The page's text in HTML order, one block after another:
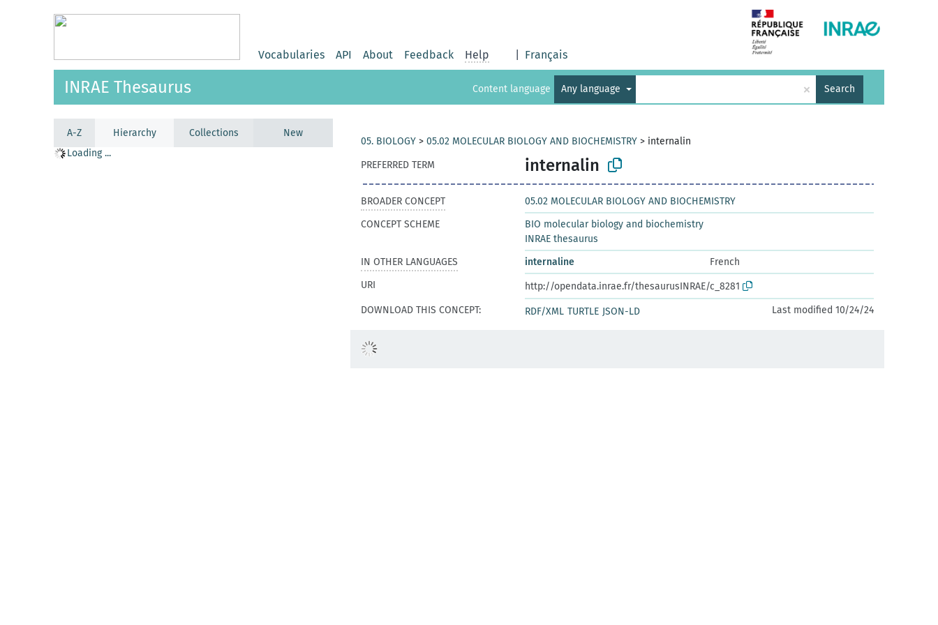
Vocabularies API About Feedback Help Français
INRAE Thesaurus Content language Any language × Search
A-Z Hierarchy Collections
New
Loading ...
05. BIOLOGY > 05.02 MOLECULAR BIOLOGY AND BIOCHEMISTRY > internalin
PREFERRED TERM
internalin
BROADER CONCEPT
05.02 MOLECULAR BIOLOGY AND BIOCHEMISTRY
CONCEPT SCHEME
BIO molecular biology and biochemistry
INRAE thesaurus
IN OTHER LANGUAGES
internaline
French
URI
http://opendata.inrae.fr/thesaurusINRAE/c_8281
DOWNLOAD THIS CONCEPT:
RDF/XML TURTLE JSON-LD Last modified 10/24/24